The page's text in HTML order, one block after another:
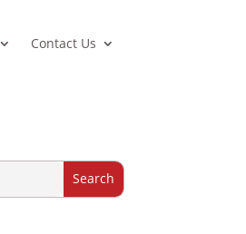
Contact Us